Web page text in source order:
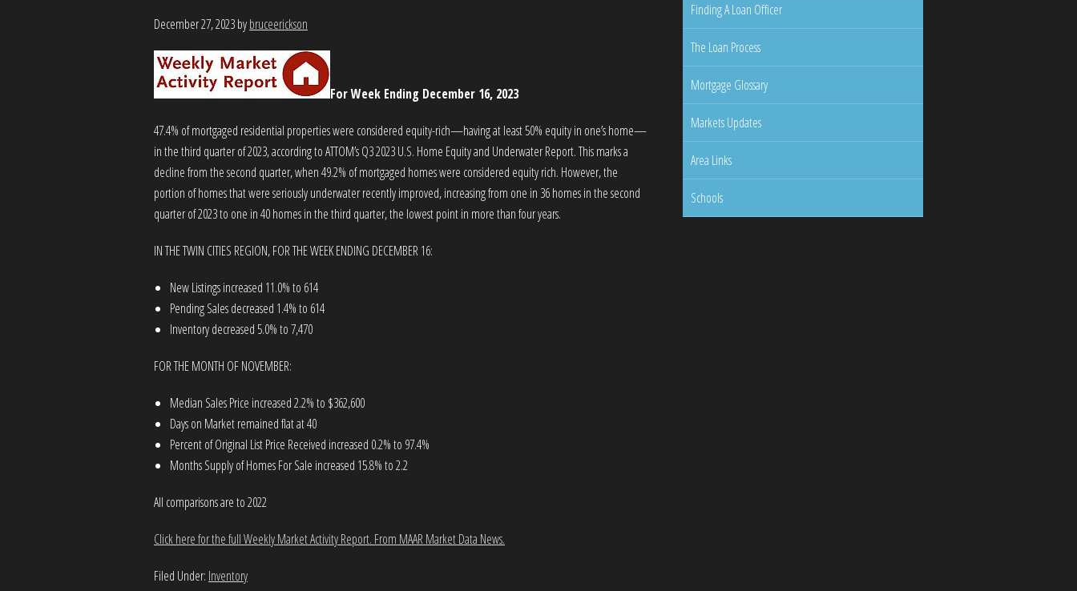
December 27, 2023bybruceerickson
For Week Ending December 16, 2023
47.4% of mortgaged residential properties were considered equity-rich—having at least 50% equity in one’s home—
in the third quarter of 2023, according to ATTOM’s Q3 2023 U.S. Home Equity and Underwater Report. This marks a
decline from the second quarter, when 49.2% of mortgaged homes were considered equity rich. However, the
portion of homes that were seriously underwater recently improved, increasing from one in 36 homes in the second
quarter of 2023 to one in 40 homes in the third quarter, the lowest point in more than four years.
IN THE TWIN CITIES REGION, FOR THE WEEK ENDING DECEMBER 16:
New Listings increased 11.0% to 614
Pending Sales decreased 1.4% to 614
Inventory decreased 5.0% to 7,470
FOR THE MONTH OF NOVEMBER:
Median Sales Price increased 2.2% to $362,600
Days on Market remained flat at 40
Percent of Original List Price Received increased 0.2% to 97.4%
Months Supply of Homes For Sale increased 15.8% to 2.2
All comparisons are to 2022
Click here for the full Weekly Market Activity Report. From MAAR Market Data News.
Filed Under: Inventory
Finding A Loan Officer
The Loan Process
Mortgage Glossary
Markets Updates
Area Links
Schools